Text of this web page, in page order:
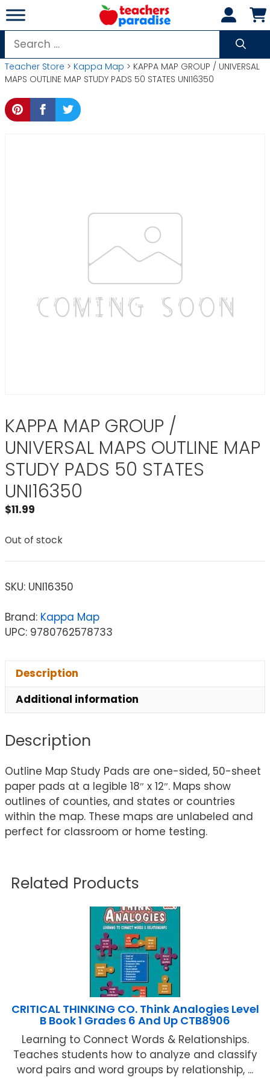
Skip
to
content
Search
for:
Teacher Store > Kappa Map > KAPPA MAP GROUP / UNIVERSAL
MAPS OUTLINE MAP STUDY PADS 50 STATES UNI16350
KAPPA MAP GROUP /
UNIVERSAL MAPS OUTLINE MAP
STUDY PADS 50 STATES
UNI16350
$11.99
Out of stock
SKU: UNI16350
Brand: Kappa Map
UPC: 9780762578733
Description
Additional information
Description
Outline Map Study Pads are one-sided, 50-sheet
paper pads at a legible 18″ x 12″. Maps show
outlines of counties, and states or countries
within the map. These maps are unlabeled and
perfect for classroom or home testing.
Related Products
CRITICAL THINKING CO. Think Analogies Level
B Book 1 Grades 6 And Up CTB8906
Learning to Connect Words & Relationships.
Teaches students how to analyze and classify
word pairs and word groups by relationship, ...